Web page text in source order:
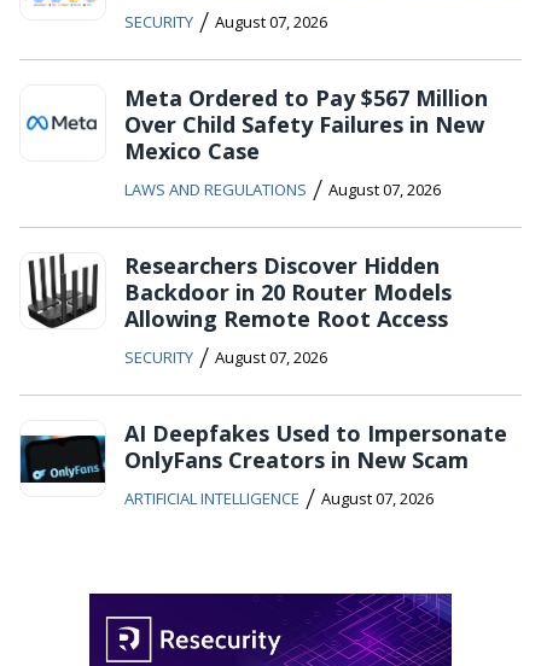
SECURITY / August 07, 2026
Meta Ordered to Pay $567 Million
Over Child Safety Failures in New
Mexico Case
LAWS AND REGULATIONS / August 07, 2026
Researchers Discover Hidden
Backdoor in 20 Router Models
Allowing Remote Root Access
SECURITY / August 07, 2026
AI Deepfakes Used to Impersonate
OnlyFans Creators in New Scam
ARTIFICIAL INTELLIGENCE / August 07, 2026